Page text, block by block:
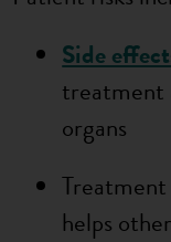
Side
treatment
organs
Treatment
helps